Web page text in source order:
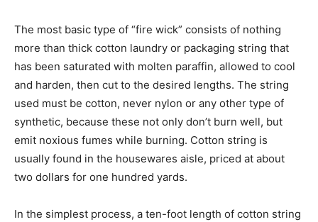
The most basic type of “fire wick” consists of nothing
more than thick cotton laundry or packaging string that
has been saturated with molten paraffin, allowed to cool
and harden, then cut to the desired lengths. The string
used must be cotton, never nylon or any other type of
synthetic, because these not only don’t burn well, but
emit noxious fumes while burning. Cotton string is
usually found in the housewares aisle, priced at about
two dollars for one hundred yards.
In the simplest process, a ten-foot length of cotton string